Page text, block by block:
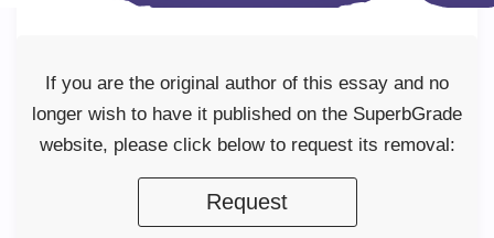
If you are the original author of this essay and no
longer wish to have it published on the SuperbGrade
website, please click below to request its removal:
Request